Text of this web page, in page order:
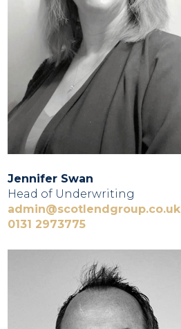
Jennifer Swan
Head of Underwriting
admin@scotlendgroup.co.uk
0131 2973775